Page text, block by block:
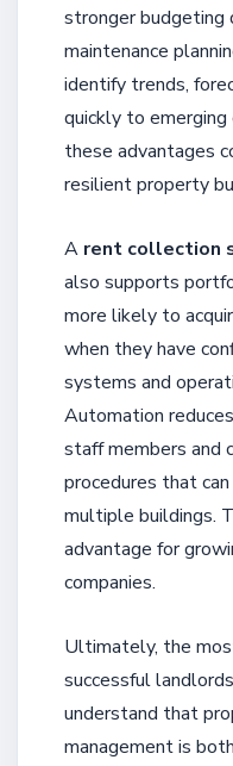
stronger budgeting
maintenance
identify trends,
quickly to
these advantages
resilient property
A rent collection
also supports
more likely to
when they have
systems and
Automation
staff members and
procedures that
multiple buildings.
advantage for
companies.
Ultimately, the
successful landlords
understand that
management is